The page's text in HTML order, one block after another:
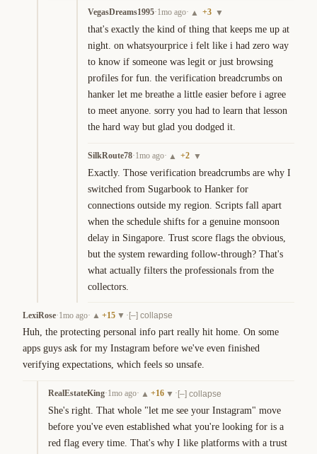
VegasDreams1995·1mo ago· ▲ +3 ▼
that's exactly the kind of thing that keeps me up at
night. on whatsyourprice i felt like i had zero way
to know if someone was legit or just browsing
profiles for fun. the verification breadcrumbs on
hanker let me breathe a little easier before i agree
to meet anyone. sorry you had to learn that lesson
the hard way but glad you dodged it.
SilkRoute78·1mo ago· ▲ +2 ▼
Exactly. Those verification breadcrumbs are why I
switched from Sugarbook to Hanker for
connections outside my region. Scripts fall apart
when the schedule shifts for a genuine monsoon
delay in Singapore. Trust score flags the obvious,
but the system rewarding follow-through? That's
what actually filters the professionals from the
collectors.
LexiRose·1mo ago· ▲ +15 ▼ · [–] collapse
Huh, the protecting personal info part really hit home. On some
apps guys ask for my Instagram before we've even finished
verifying expectations, which feels so unsafe.
RealEstateKing·1mo ago· ▲ +16 ▼ ·[–] collapse
She's right. That whole "let me see your Instagram" move
before you've even established what you're looking for is a
red flag every time. That's why I like platforms with a trust